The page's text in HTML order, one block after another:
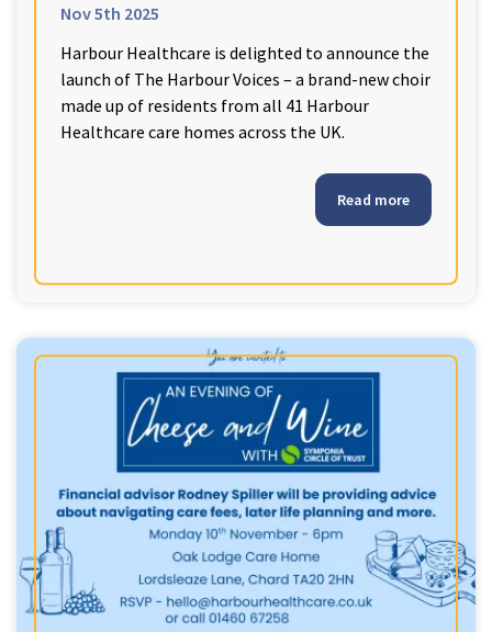
Nov 5th 2025
Harbour Healthcare is delighted to announce the
launch of The Harbour Voices – a brand-new choir
made up of residents from all 41 Harbour
Healthcare care homes across the UK.
Read more